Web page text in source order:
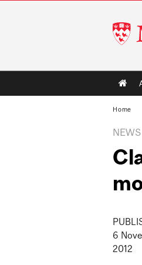
McGill
Home
NEWS
6
2012